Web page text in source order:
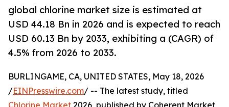
global chlorine market size is estimated at
USD 44.18 Bn in 2026 and is expected to reach
USD 60.13 Bn by 2033, exhibiting a (CAGR) of
4.5% from 2026 to 2033.
BURLINGAME, CA, UNITED STATES, May 18, 2026
/EINPresswire.com/ -- The latest study, titled